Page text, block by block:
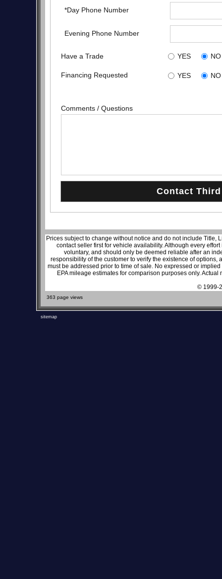
*Day Phone Number
Evening Phone Number
Have a Trade YES NO
Financing Requested YES NO
Comments / Questions
Prices subject to change without notice and do not include Title,
contact seller first for vehicle availability. Although every
voluntary, and should only be deemed reliable after an
responsibility of the customer to verify the existence of
must be addressed prior to time of sale. No expressed or
EPA mileage estimates for comparison purposes only.
© 1999-
363 page views
sitemap